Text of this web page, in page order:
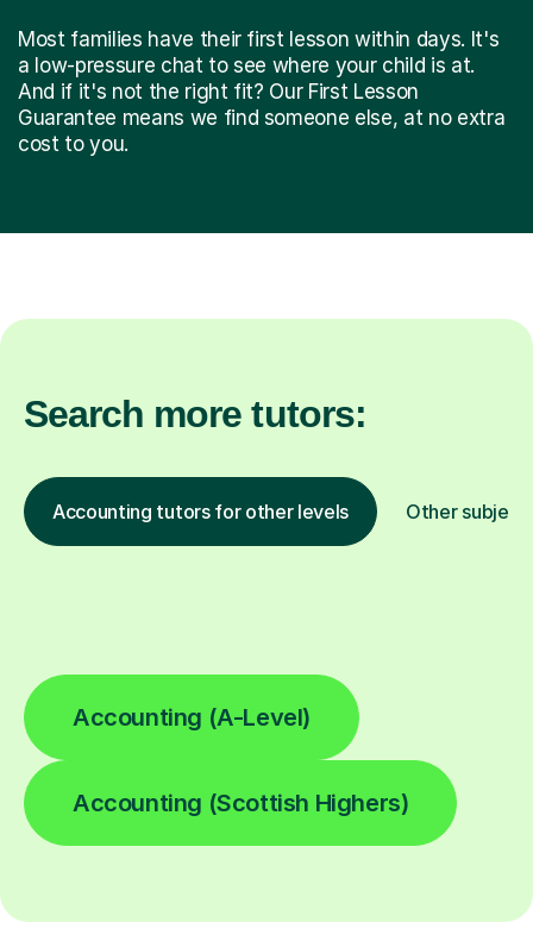
Most families have their first lesson within days. It's
a low-pressure chat to see where your child is at.
And if it's not the right fit? Our First Lesson
Guarantee means we find someone else, at no extra
cost to you.
Search more tutors:
Accounting tutors for other levels Other
Accounting (A-Level)
Accounting (Scottish Highers)